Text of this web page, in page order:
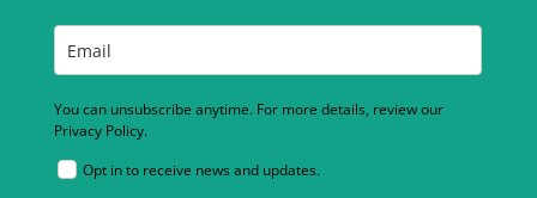
You can unsubscribe anytime. For more details, review our
Privacy Policy.
Opt in to receive news and updates.